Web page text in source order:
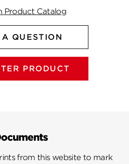
Product Catalog
QUESTION
PRODUCT
from this website to mark